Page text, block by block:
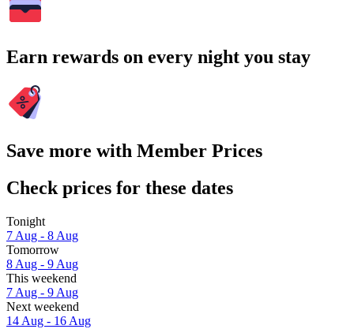
Earn rewards on every night you stay
Save more with Member Prices
Check prices for these dates
Tonight
7 Aug - 8 Aug
Tomorrow
8 Aug - 9 Aug
This weekend
7 Aug - 9 Aug
Next weekend
14 Aug - 16 Aug